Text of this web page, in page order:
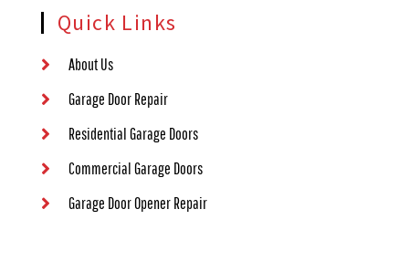
Quick Links
About Us
Garage Door Repair
Residential Garage Doors
Commercial Garage Doors
Garage Door Opener Repair